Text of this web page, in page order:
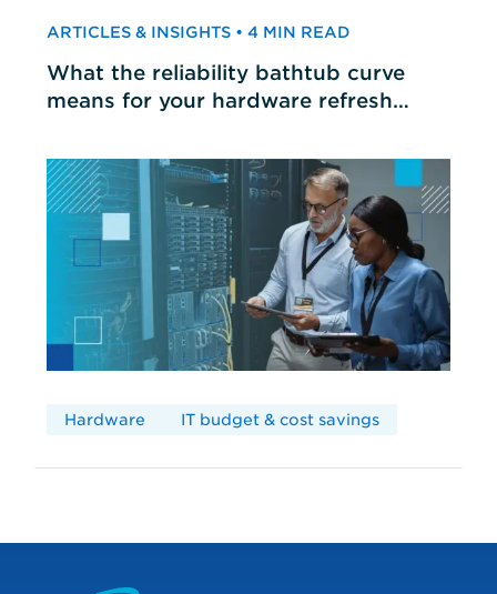
ARTICLES & INSIGHTS • 4 MIN READ
What the reliability bathtub curve
means for your hardware refresh
Hardware IT budget & cost savings